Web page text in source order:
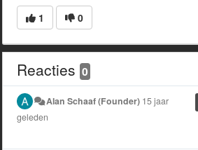
1 0
Reacties 0
Alan Schaaf (Founder) 15 jaar
geleden